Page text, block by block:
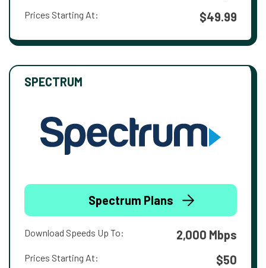
Prices Starting At: $49.99
SPECTRUM
Spectrum Plans
Download Speeds Up To: 2,000 Mbps
Prices Starting At: $50